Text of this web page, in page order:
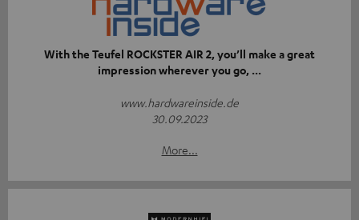
With the Teufel ROCKSTER AIR 2, you’ll make a great
impression wherever you go, ...
www.hardwareinside.de
30.09.2023
More...